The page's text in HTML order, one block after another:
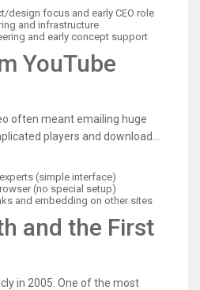
create a website where
and watch it instantly in a
design focus and early CEO role
and infrastructure
and early concept support
YouTube
often meant emailing huge
players and downloads.
(simple interface)
(no special setup)
and embedding on other sites
and the First
in 2005. One of the most